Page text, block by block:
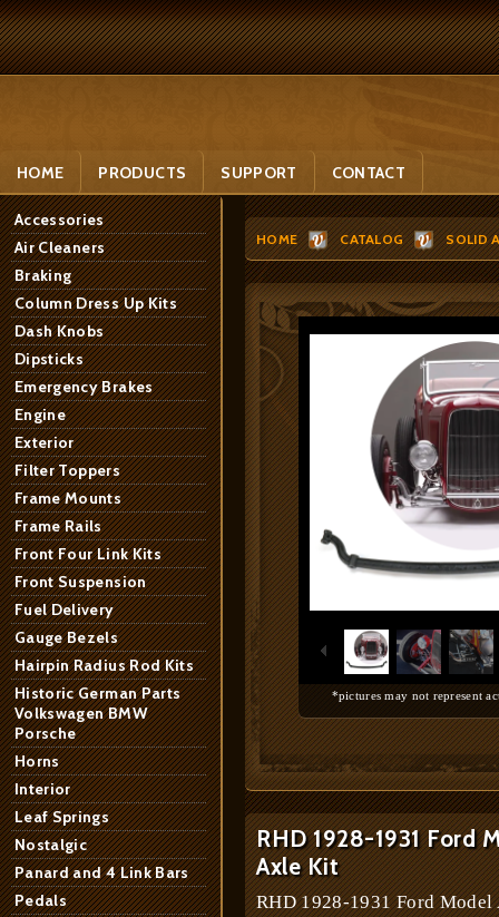
HOME PRODUCTS SUPPORT CONTACT
Accessories
Air Cleaners
Braking
Column Dress Up Kits
Dash Knobs
Dipsticks
Emergency Brakes
Engine
Exterior
Filter Toppers
Frame Mounts
Frame Rails
Front Four Link Kits
Front Suspension
Fuel Delivery
Gauge Bezels
Hairpin Radius Rod Kits
Historic German Parts
Volkswagen BMW
Porsche
Horns
Interior
Leaf Springs
Nostalgic
Panard and 4 Link Bars
Pedals
HOME CATALOG SOLID
*pictures may not represent
RHD 1928-1931 Ford
Axle Kit
RHD 1928-1931 Ford